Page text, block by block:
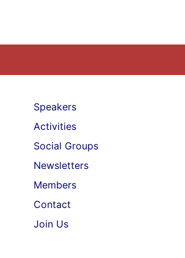
Speakers
Activities
Social Groups
Newsletters
Members
Contact
Join Us